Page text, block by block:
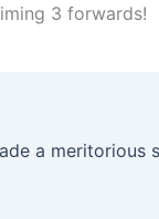
3 forwards!